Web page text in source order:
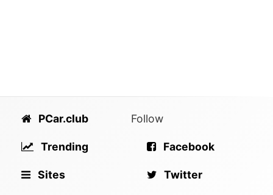
PCar.club
Trending
Sites
Follow
Facebook
Twitter